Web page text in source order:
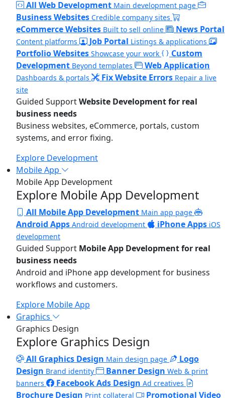
All Web Development Main development page
Business Websites Credible company sites
eCommerce Websites Built to sell online News Portal
Content platforms Job Portal Listings & applications
Portfolio Websites Showcase your work
Custom
Development Beyond templates Web Application
Dashboards & portals Fix Website Errors Repair a live
site
Guided SupportWebsite Development for real
business needs
Business websites, eCommerce, portals, custom
systems, and error fixing.
Explore Development
Mobile App
Mobile App Development
Explore Mobile App Development
All Mobile App Development Main app page
Android Apps Android development iPhone Apps iOS
development
Guided Support Mobile App Development for real
business needs
Android and iPhone app development for business
workflows and customers.
Explore Mobile App
Graphics
Graphics Design
Explore Graphics Design
All Graphics Design Main design page
Logo
Design Brand identity Banner Design Web & print
banners
Facebook Ads Design Ad creatives
Brochure Design Print collateral
Promotional Video